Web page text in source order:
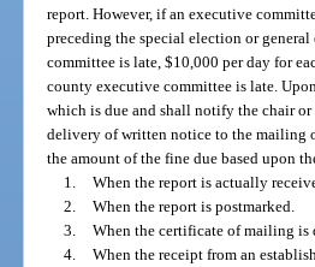
report. However, if an executive
preceding the special election or
committee is late, $10,000 per day for
county executive committee is late.
which is due and shall notify the chair or
delivery of written notice to the mailing
the amount of the fine due based upon
1. When the report is actually
2. When the report is postmarked.
3. When the certificate of mailing is
4. When the receipt from an